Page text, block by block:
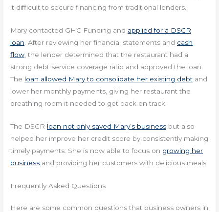
it difficult to secure financing from traditional lenders.
Mary contacted GHC Funding and applied for a DSCR
loan . After reviewing her financial statements and cash
flow , the lender determined that the restaurant had a
strong debt service coverage ratio and approved the loan.
The loan allowed Mary to consolidate her existing debt and
lower her monthly payments, giving her restaurant the
breathing room it needed to get back on track.
The DSCR loan not only saved Mary’s business but also
helped her improve her credit score by consistently making
timely payments. She is now able to focus on growing her
business and providing her customers with delicious meals.
Frequently Asked Questions
Here are some common questions that business owners in